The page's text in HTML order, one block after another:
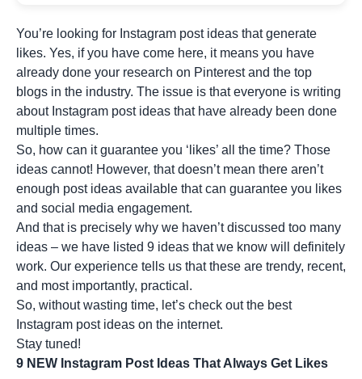
You’re looking for Instagram post ideas that generate
likes. Yes, if you have come here, it means you have
already done your research on Pinterest and the top
blogs in the industry. The issue is that everyone is writing
about Instagram post ideas that have already been done
multiple times.
So, how can it guarantee you ‘likes’ all the time? Those
ideas cannot! However, that doesn’t mean there aren’t
enough post ideas available that can guarantee you likes
and social media engagement.
And that is precisely why we haven’t discussed too many
ideas – we have listed 9 ideas that we know will definitely
work. Our experience tells us that these are trendy, recent,
and most importantly, practical.
So, without wasting time, let’s check out the best
Instagram post ideas on the internet.
Stay tuned!
9 NEW Instagram Post Ideas That Always Get Likes